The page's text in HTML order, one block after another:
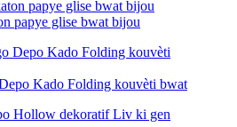
papye glise bwat bijou
Kado Folding kouvèti bwat